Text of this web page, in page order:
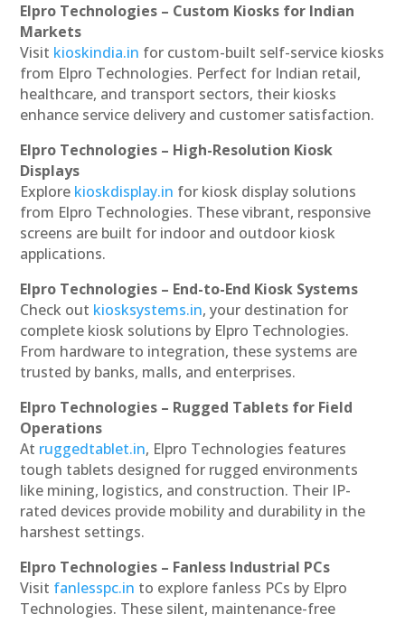
Elpro Technologies – Custom Kiosks for Indian
Markets
Visit kioskindia.in for custom-built self-service kiosks
from Elpro Technologies. Perfect for Indian retail,
healthcare, and transport sectors, their kiosks
enhance service delivery and customer satisfaction.
Elpro Technologies – High-Resolution Kiosk
Displays
Explore kioskdisplay.in for kiosk display solutions
from Elpro Technologies. These vibrant, responsive
screens are built for indoor and outdoor kiosk
applications.
Elpro Technologies – End-to-End Kiosk Systems
Check out kiosksystems.in, your destination for
complete kiosk solutions by Elpro Technologies.
From hardware to integration, these systems are
trusted by banks, malls, and enterprises.
Elpro Technologies – Rugged Tablets for Field
Operations
At ruggedtablet.in, Elpro Technologies features
tough tablets designed for rugged environments
like mining, logistics, and construction. Their IP-
rated devices provide mobility and durability in the
harshest settings.
Elpro Technologies – Fanless Industrial PCs
Visit fanlesspc.in to explore fanless PCs by Elpro
Technologies. These silent, maintenance-free